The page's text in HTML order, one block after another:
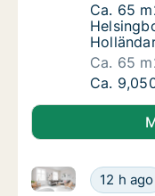
Ca. 65
Ca. 65
Ca. 65
Ca. 65
Ca.
Ca. 70
12 h ago
Ca. 70 m2